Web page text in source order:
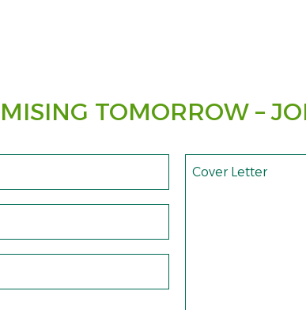
TOMORROW –
Cover Letter